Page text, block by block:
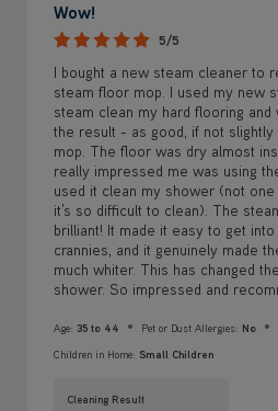
Wow!
5/5
I bought a new steam cleaner to
steam floor mop. I used my new
steam clean my hard flooring
the result - as good, if not
mop. The floor was dry almost
really impressed me was using
used it clean my shower (not
it’s so difficult to clean). The
brilliant! It made it easy to get
crannies, and it genuinely made
much whiter. This has changed
shower. So impressed and
Age: 35 to 44 Pet or Dust Allergies: No
Children in Home: Small Children
Cleaning Result